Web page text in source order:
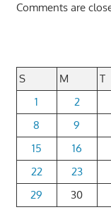
Comments are
S
M T
1
2
8
9
15
16
22
23
29
30